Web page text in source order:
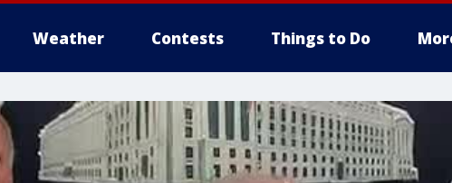
Weather Contests Things to Do